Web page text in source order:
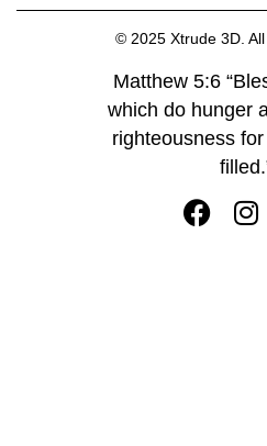
© 2025 Xtrude 3D.
Matthew 5:6
which do hunger
righteousness